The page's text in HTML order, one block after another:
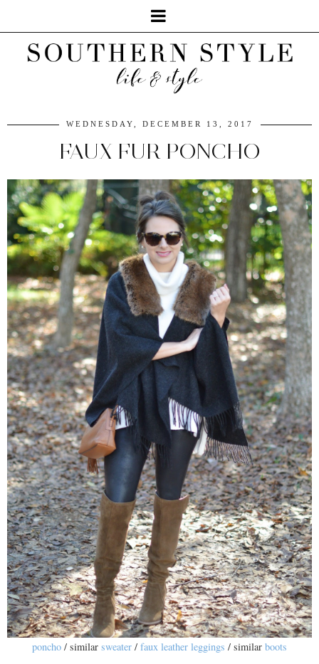
WEDNESDAY, DECEMBER 13, 2017
FAUX FUR PONCHO
poncho / similar sweater / faux leather leggings / similar boots